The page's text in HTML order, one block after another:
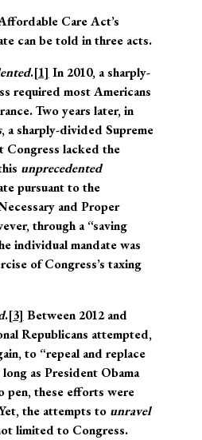
Care Act’s
can be told in three acts.
.[1] In 2010, a sharply-
required most Americans
Two years later, in
, a sharply-divided Supreme
Congress lacked the
unprecedented
pursuant to the
and Proper
through a “saving
individual mandate was
of Congress’s taxing
.[3] Between 2012 and
Republicans attempted,
to “repeal and replace
long as President Obama
pen, these efforts were
the attempts to unravel
limited to Congress.